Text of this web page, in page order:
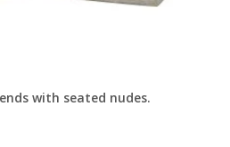
with seated nudes.